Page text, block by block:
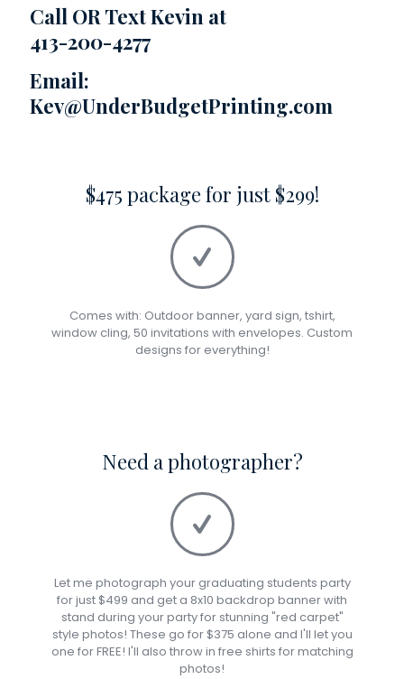
Call OR Text Kevin at
413-200-4277
Email:
Kev@UnderBudgetPrinting.com
$475 package for just $299!
Comes with: Outdoor banner, yard sign, tshirt,
window cling, 50 invitations with envelopes. Custom
designs for everything!
Need a photographer?
Let me photograph your graduating students party
for just $499 and get a 8x10 backdrop banner with
stand during your party for stunning "red carpet"
style photos! These go for $375 alone and I'll let you
one for FREE! I'll also throw in free shirts for matching
photos!